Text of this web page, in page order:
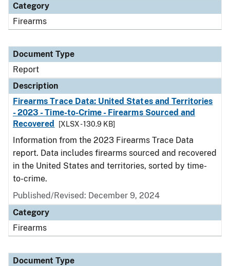
Category
Firearms
Document Type
Report
Description
Firearms Trace Data: United States and Territories
- 2023 - Time-to-Crime - Firearms Sourced and
Recovered
[XLSX - 130.9 KB]
Information from the 2023 Firearms Trace Data
report. Data includes firearms sourced and recovered
in the United States and territories, sorted by time-
to-crime.
Published/Revised: December 9, 2024
Category
Firearms
Document Type